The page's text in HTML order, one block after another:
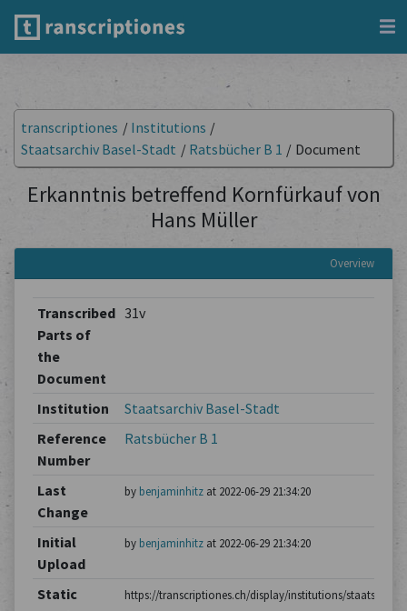
transcriptiones / Institutions /
Staatsarchiv Basel-Stadt / Ratsbücher B 1 / Document
Erkanntnis betreffend Kornfürkauf von
Hans Müller
Overview
Transcribed
Parts of
the
Document
31v
Institution
Staatsarchiv Basel-Stadt
Reference
Number
Ratsbücher B 1
Last
Change
by benjaminhitzat 2022-06-29 21:34:20
Initial
Upload
by benjaminhitzat 2022-06-29 21:34:20
Static
https://transcriptiones.ch/display/institutions/